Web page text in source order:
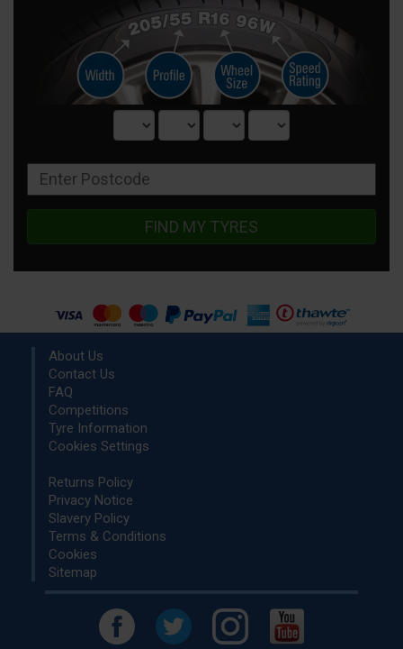
FIND MY TYRES
About Us
Contact Us
FAQ
Competitions
Tyre Information
Cookies Settings
Returns Policy
Privacy Notice
Slavery Policy
Terms & Conditions
Cookies
Sitemap